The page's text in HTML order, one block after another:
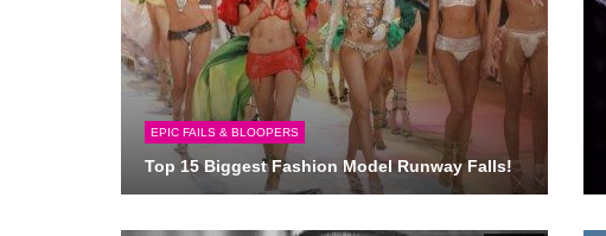
EPIC FAILS & BLOOPERS
Top 15 Biggest Fashion Model Runway Falls!